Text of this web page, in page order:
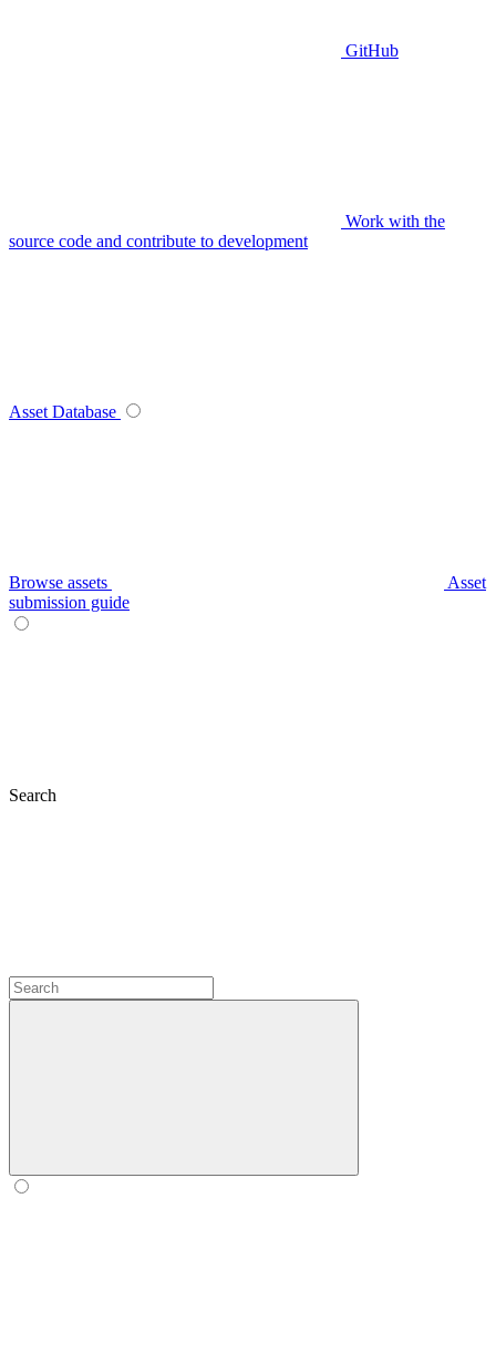
GitHub
Work with the
source code and contribute to development
Asset Database
Browse assets
Asset
submission guide
Search